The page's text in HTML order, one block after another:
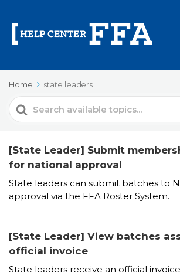
Home state leaders
Search
For
[State Leader] Submit
for national approval
State leaders can submit batches to
approval via the FFA Roster System.
[State Leader] View batches
official invoice
State leaders receive an official